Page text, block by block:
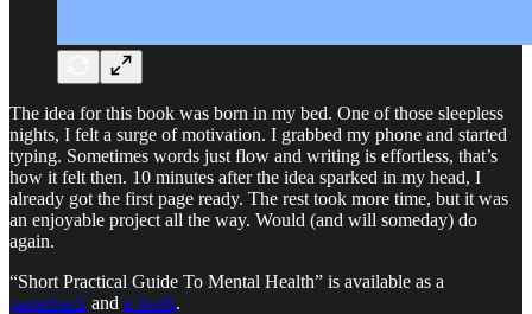
The idea for this book was born in my bed. One of those sleepless
nights, I felt a surge of motivation. I grabbed my phone and started
typing. Sometimes words just flow and writing is effortless, that’s
how it felt then. 10 minutes after the idea sparked in my head, I
already got the first page ready. The rest took more time, but it was
an enjoyable project all the way. Would (and will someday) do
again.
“Short Practical Guide To Mental Health” is available as a
paperback and e-book.